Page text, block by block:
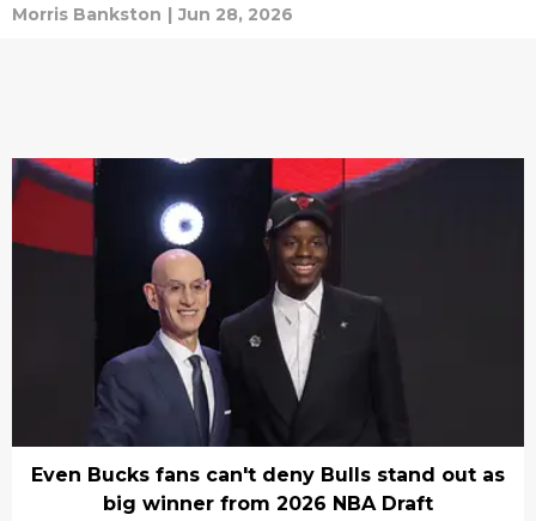
Morris Bankston | Jun 28, 2026
Even Bucks fans can't deny Bulls stand out as
big winner from 2026 NBA Draft